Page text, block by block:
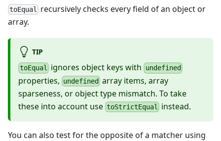
toEqual
recursively checks every field of an object or
array.
TIP
toEqual ignores object keys with undefined
properties, undefined array items, array
sparseness, or object type mismatch. To take
these into account use toStrictEqual instead.
You can also test for the opposite of a matcher using